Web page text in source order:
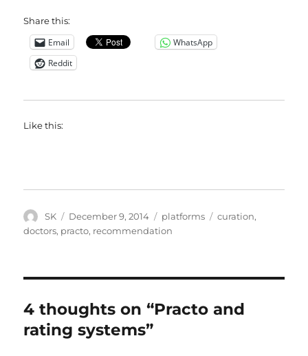
Share this:
Email
WhatsApp
Reddit
Like this:
Author
SK
Posted
on
December 9, 2014 Categories
platforms Tags
curation,
doctors, practo, recommendation
4 thoughts on “Practo and
rating systems”